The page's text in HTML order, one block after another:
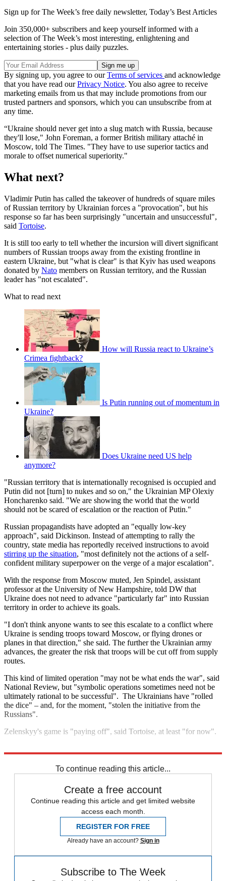
Sign up for The Week’s free daily newsletter, Today’s Best Articles
Join 350,000+ subscribers and keep yourself informed with a
selection of The Week’s most interesting, enlightening and
entertaining stories - plus daily puzzles.
By signing up, you agree to ourTerms of services and acknowledge
that you have read ourPrivacy Notice. You also agree to receive
marketing emails from us that may include promotions from our
trusted partners and sponsors, which you can unsubscribe from at
any time.
“Ukraine should never get into a slug match with Russia, because
they'll lose," John Foreman, a former British military attaché in
Moscow, told The Times. "They have to use superior tactics and
morale to offset numerical superiority."
What next?
Vladimir Putin has called the takeover of hundreds of square miles
of Russian territory by Ukrainian forces a "provocation", but his
response so far has been surprisingly "uncertain and unsuccessful",
said Tortoise.
It is still too early to tell whether the incursion will divert significant
numbers of Russian troops away from the existing frontline in
eastern Ukraine, but "what is clear" is that Kyiv has used weapons
donated by Nato members on Russian territory, and the Russian
leader has "not escalated".
What to read next
How will Russia react to Ukraine’s
Crimea fightback?
Is Putin running out of momentum in
Ukraine?
Does Ukraine need US help
anymore?
"Russian territory that is internationally recognised is occupied and
Putin did not [turn] to nukes and so on," the Ukrainian MP Olexiy
Honcharenko said. "We are showing the world that the world
should not be scared of escalation or the reaction of Putin."
Russian propagandists have adopted an "equally low-key
approach", said Dickinson. Instead of attempting to rally the
country, state media has reportedly received instructions to avoid
stirring up the situation, "most definitely not the actions of a self-
confident military superpower on the verge of a major escalation".
With the response from Moscow muted, Jen Spindel, assistant
professor at the University of New Hampshire, told DW that
Ukraine does not need to advance "particularly far" into Russian
territory in order to achieve its goals.
"I don't think anyone wants to see this escalate to a conflict where
Ukraine is sending troops toward Moscow, or flying drones or
planes in that direction," she said. The further the Ukrainian army
advances, the greater the risk that troops will be cut off from supply
routes.
This kind of limited operation "may not be what ends the war", said
National Review, but "symbolic operations sometimes need not be
ultimately rational to be successful". The Ukrainians have "rolled
the dice" – and, for the moment, "stolen the initiative from the
Russians".
Zelenskyy's game is "paying off", said Tortoise, at least "for now".
To continue reading this article...
Create a free account
Continue reading this article and get limited website
access each month.
REGISTER FOR FREE
Already have an account? Sign in
Subscribe to The Week